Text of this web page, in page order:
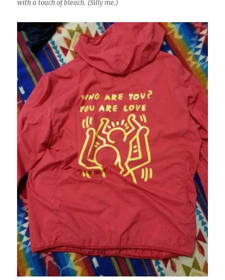
with a touch of bleach. (Silly me.)